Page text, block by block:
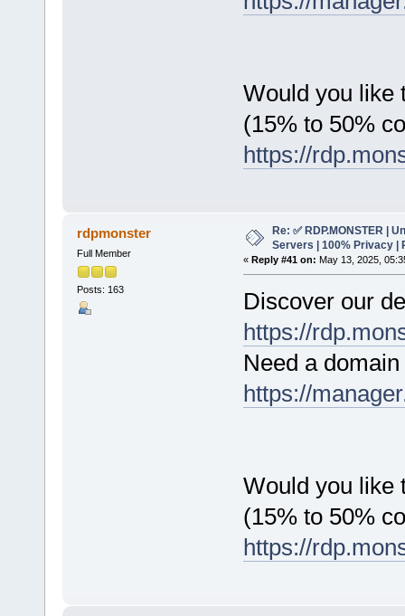
Would you like
(15% to 50%
https://
rdpmonster
Full Member
Posts: 163
Re: ✅ RDP.MONSTER |
Servers | 100% Privacy |
« Reply #41 on: May 13, 2025,
Discover our
https://
Need a
https://
Would you like
(15% to 50%
https://